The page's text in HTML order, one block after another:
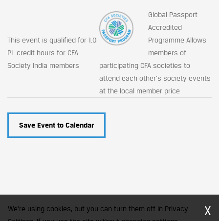
This event is qualified for 1.0
PL credit hours for CFA
Society India members
Global Passport
Accredited
Programme Allows
members of
participating CFA societies to
attend each other's society events
at the local member price
Save Event to Calendar
We're using cookies, but you can turn them off in Privacy
X